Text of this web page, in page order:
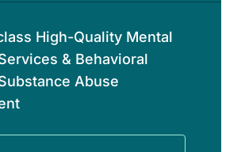
High-Quality Mental
& Behavioral
Abuse